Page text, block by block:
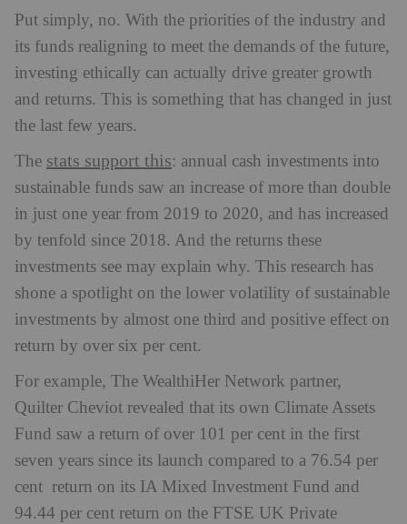
Put simply, no. With the priorities of the industry and
its funds realigning to meet the demands of the future,
investing ethically can actually drive greater growth
and returns. This is something that has changed in just
the last few years.
The stats support this: annual cash investments into
sustainable funds saw an increase of more than double
in just one year from 2019 to 2020, and has increased
by tenfold since 2018. And the returns these
investments see may explain why. This research has
shone a spotlight on the lower volatility of sustainable
investments by almost one third and positive effect on
return by over six per cent.
For example, The WealthiHer Network partner,
Quilter Cheviot revealed that its own Climate Assets
Fund saw a return of over 101 per cent in the first
seven years since its launch compared to a 76.54 per
cent return on its IA Mixed Investment Fund and
94.44 per cent return on the FTSE UK Private